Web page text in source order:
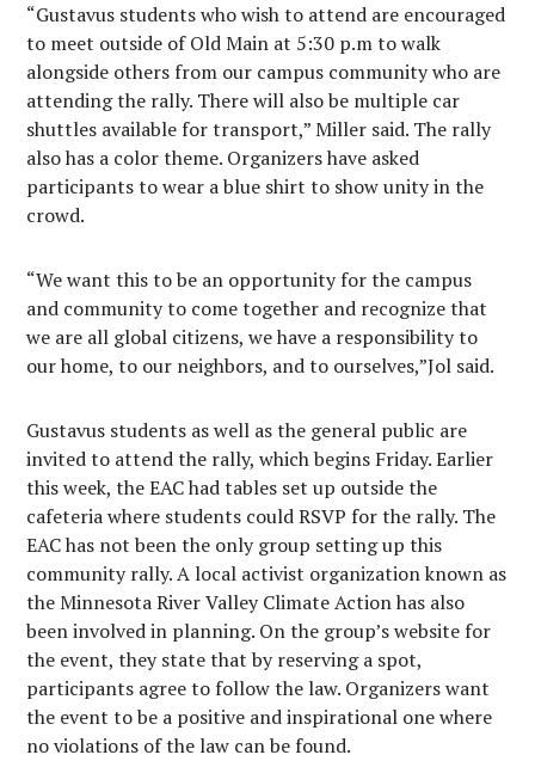
“Gustavus students who wish to attend are encouraged
to meet outside of Old Main at 5:30 p.m to walk
alongside others from our campus community who are
attending the rally. There will also be multiple car
shuttles available for transport,” Miller said. The rally
also has a color theme. Organizers have asked
participants to wear a blue shirt to show unity in the
crowd.
“We want this to be an opportunity for the campus
and community to come together and recognize that
we are all global citizens, we have a responsibility to
our home, to our neighbors, and to ourselves,”Jol said.
Gustavus students as well as the general public are
invited to attend the rally, which begins Friday. Earlier
this week, the EAC had tables set up outside the
cafeteria where students could RSVP for the rally. The
EAC has not been the only group setting up this
community rally. A local activist organization known as
the Minnesota River Valley Climate Action has also
been involved in planning. On the group’s website for
the event, they state that by reserving a spot,
participants agree to follow the law. Organizers want
the event to be a positive and inspirational one where
no violations of the law can be found.